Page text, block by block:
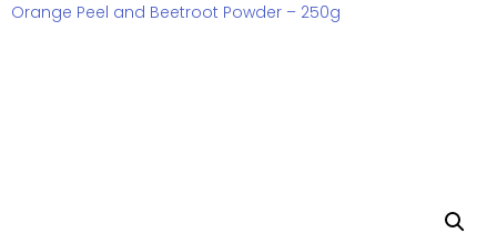
Orange Peel and Beetroot Powder – 250g